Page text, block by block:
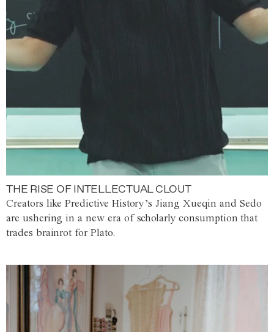
THE RISE OF INTELLECTUAL CLOUT
Creators like Predictive History’s Jiang Xueqin and Sedo
are ushering in a new era of scholarly consumption that
trades brainrot for Plato.